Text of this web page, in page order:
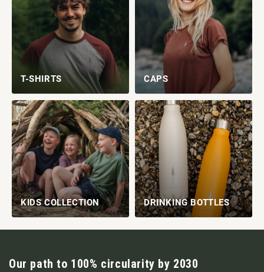
T-SHIRTS CAPS
KIDS COLLECTION DRINKING BOTTLES
Our path to 100% circularity by 2030